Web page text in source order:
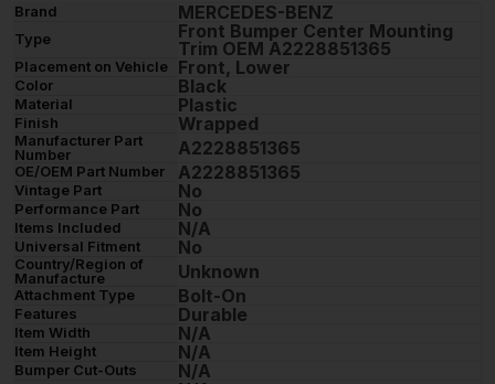
Brand MERCEDES-BENZ
Type
Front Bumper Center Mounting
Trim OEM A2228851365
Placement on Vehicle Front, Lower
Color Black
Material Plastic
Finish Wrapped
Manufacturer Part
Number
A2228851365
OE/OEM Part Number A2228851365
Vintage Part No
Performance Part No
Items Included N/A
Universal Fitment No
Country/Region of
Manufacture
Unknown
Attachment Type Bolt-On
Features Durable
Item Width N/A
Item Height N/A
Bumper Cut-Outs N/A